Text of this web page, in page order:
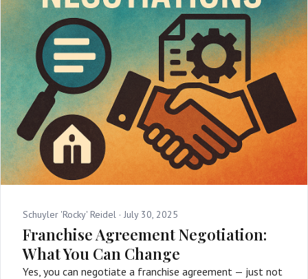
Schuyler 'Rocky' Reidel · July 30, 2025
Franchise Agreement Negotiation:
What You Can Change
Yes, you can negotiate a franchise agreement — just not